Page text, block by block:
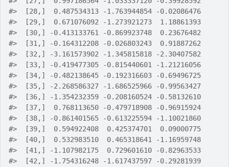
#>
  [28,]  0.487534313 -1.763944854 -0.02086476
#>
  [29,]  0.671076092 -1.273921273  1.18861393
#>
  [30,] -0.413133761 -0.869923748  0.23676482
#>
  [31,] -0.164312208 -0.026803243  0.91887262
#>
  [32,] -3.161573902 -1.345815818 -2.30407582
#>
  [33,] -0.419477305 -0.815440601 -1.21216056
#>
  [34,] -0.482138645 -0.192316603 -0.69496725
#>
  [35,] -2.268586327 -1.686525966 -0.99563427
#>
  [36,] -1.354232359 -0.208160524 -0.58132610
#>
  [37,]  0.768113650 -0.479718908 -0.96915924
#>
  [38,] -0.861401565 -0.613225594 -1.10021860
#>
  [39,]  0.594922408  0.425374701  0.09000775
#>
  [40,]  0.532983510  0.465318641 -1.16959748
#>
  [41,] -1.107982175  0.729601610 -0.82963533
#>
  [42,] -1.754316248 -1.617437597 -0.29281939